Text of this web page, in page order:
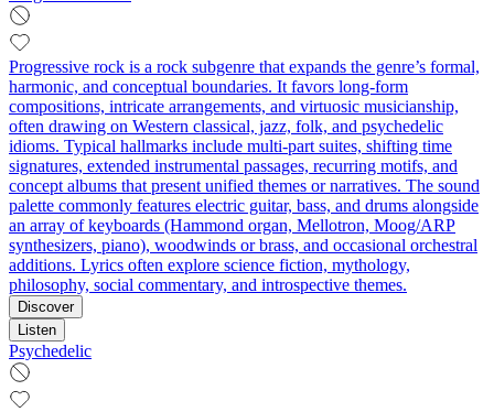
Progressive rock is a rock subgenre that expands the genre’s formal,
harmonic, and conceptual boundaries. It favors long-form
compositions, intricate arrangements, and virtuosic musicianship,
often drawing on Western classical, jazz, folk, and psychedelic
idioms. Typical hallmarks include multi-part suites, shifting time
signatures, extended instrumental passages, recurring motifs, and
concept albums that present unified themes or narratives. The sound
palette commonly features electric guitar, bass, and drums alongside
an array of keyboards (Hammond organ, Mellotron, Moog/ARP
synthesizers, piano), woodwinds or brass, and occasional orchestral
additions. Lyrics often explore science fiction, mythology,
philosophy, social commentary, and introspective themes.
Discover
Listen
Psychedelic